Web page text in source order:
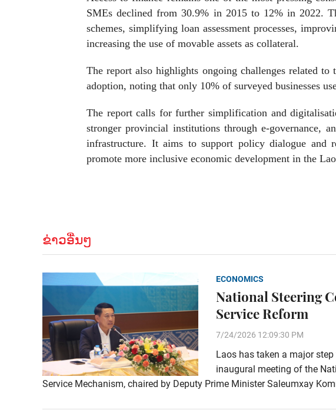
SMEs declined from 30.9% in 2015 to 12% in 2022.
schemes, simplifying loan assessment processes,
increasing the use of movable assets as collateral.
The report also highlights ongoing challenges related
adoption, noting that only 10% of surveyed businesses
The report calls for further simplification and
stronger provincial institutions through e-governance,
infrastructure. It aims to support policy dialogue and
promote more inclusive economic development in the
ຂ່າວອື່ນໆ
ECONOMICS
National Steering
Service Reform
7/24/2026 12:09:30 PM
Laos has taken a major
inaugural meeting of the
Service Mechanism, chaired by Deputy Prime Minister Saleumxay